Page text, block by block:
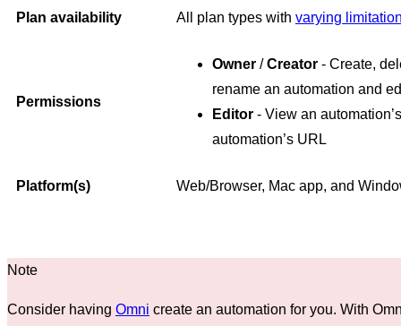
Plan availability All plan types with varying
Permissions
Owner /Creator - Create,
rename an automation and
Editor - View an
automation’s URL
Platform(s) Web/Browser, Mac app, and
Consider having Omni create an automation for you. With